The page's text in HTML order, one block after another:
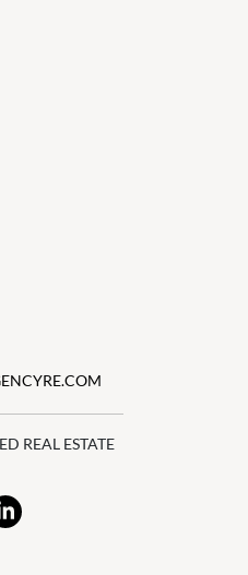
REAL ESTATE